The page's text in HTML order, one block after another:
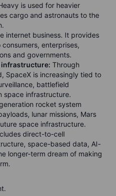
is used for heavier
cargo and astronauts to the
internet business. It provides
enterprises,
and governments.
infrastructure: Through
SpaceX is increasingly tied to
battlefield
space infrastructure.
rocket system
lunar missions, Mars
space infrastructure.
direct-to-cell
space-based data, AI-
longer-term dream of making